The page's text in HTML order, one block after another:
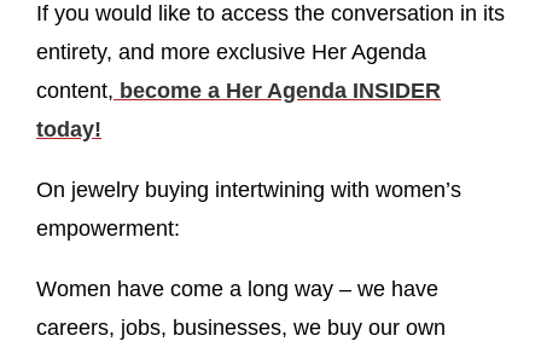
If you would like to access the conversation in its
entirety, and more exclusive Her Agenda
content, become a Her Agenda INSIDER
today!
On jewelry buying intertwining with women’s
empowerment:
Women have come a long way – we have
careers, jobs, businesses, we buy our own